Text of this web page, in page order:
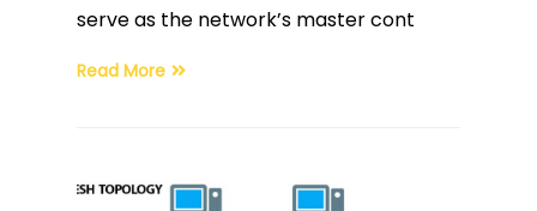
serve as the network’s master cont
Read More